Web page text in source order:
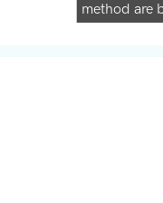
method are